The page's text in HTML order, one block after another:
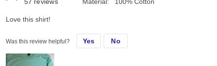
Love this shirt!
Was this review helpful? Yes No